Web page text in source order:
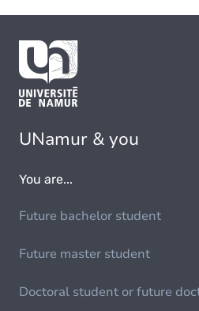
UNamur & you
You are...
Future bachelor student
Future master student
Doctoral student or future